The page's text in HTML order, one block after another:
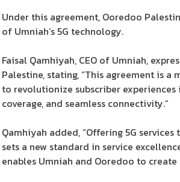
Under this agreement, Ooredoo
of Umniah’s 5G technology.
Faisal Qamhiyah, CEO of Umniah,
Palestine, stating, “This agreement is
to revolutionize subscriber
coverage, and seamless connectivity.”
Qamhiyah added, “Offering 5G
sets a new standard in service
enables Umniah and Ooredoo to